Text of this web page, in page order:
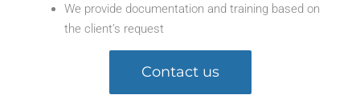
We provide documentation and training based on
the client’s request
Contact us